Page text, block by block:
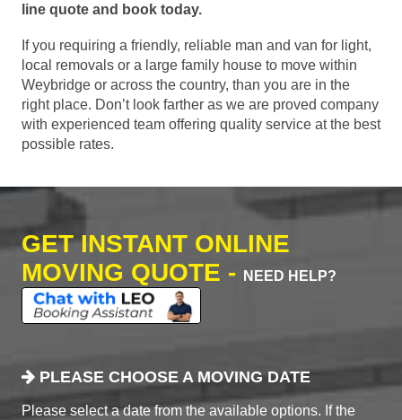
line quote and book today.
If you requiring a friendly, reliable man and van for light,
local removals or a large family house to move within
Weybridge or across the country, than you are in the
right place. Don’t look farther as we are proved company
with experienced team offering quality service at the best
possible rates.
GET INSTANT ONLINE
MOVING QUOTE -
NEED HELP?
PLEASE CHOOSE A MOVING DATE
Please select a date from the available options. If the